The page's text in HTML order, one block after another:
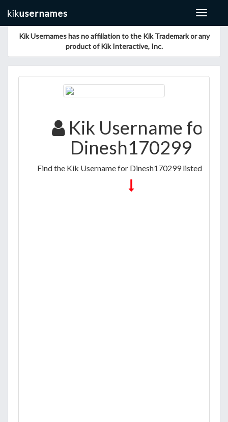
Toggle
Kik Usernames has no affiliation to the Kik Trademark or any
product of Kik Interactive, Inc.
Kik Username for
Dinesh170299
Find the Kik Username for Dinesh170299 listed below